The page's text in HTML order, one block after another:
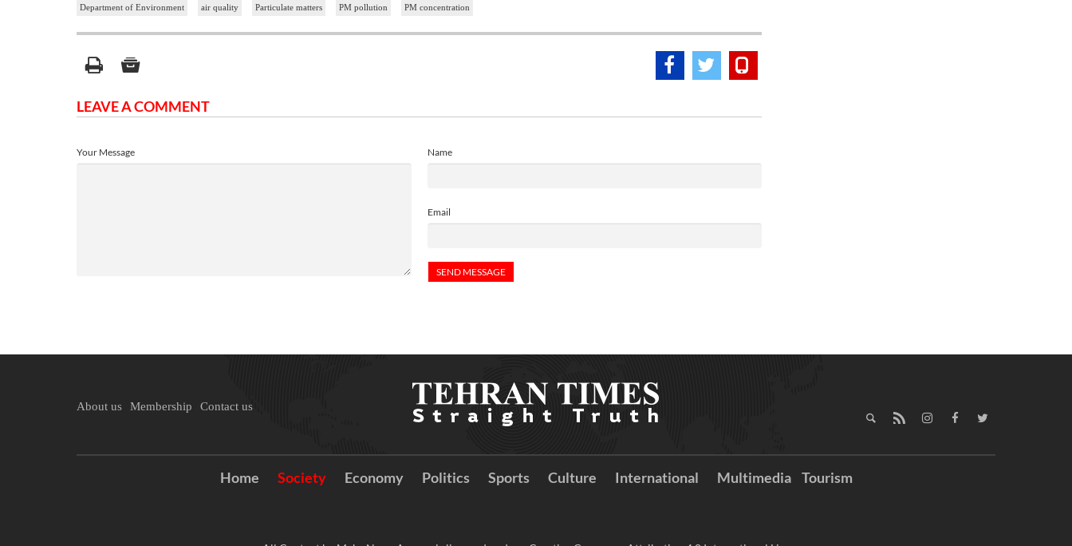
Department of Environment air quality Particulate matters PM pollution PM concentration
LEAVE A COMMENT
Name
Email
Your Message
About us Membership Contact us
Home Society Economy Politics Sports Culture International Multimedia Tourism